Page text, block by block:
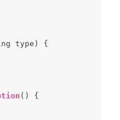
type)
( )